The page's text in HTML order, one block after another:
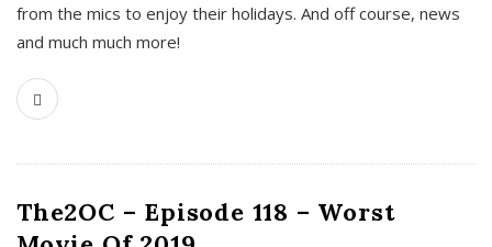
from the mics to enjoy their holidays. And off course, news
and much much more!
The2OC – Episode 118 – Worst